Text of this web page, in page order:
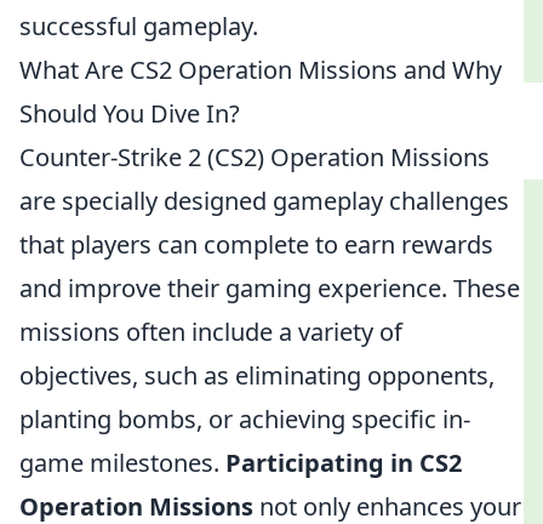
successful gameplay.
What Are CS2 Operation Missions and Why
Should You Dive In?
Counter-Strike 2 (CS2) Operation Missions
are specially designed gameplay challenges
that players can complete to earn rewards
and improve their gaming experience. These
missions often include a variety of
objectives, such as eliminating opponents,
planting bombs, or achieving specific in-
game milestones. Participating in CS2
Operation Missions not only enhances your